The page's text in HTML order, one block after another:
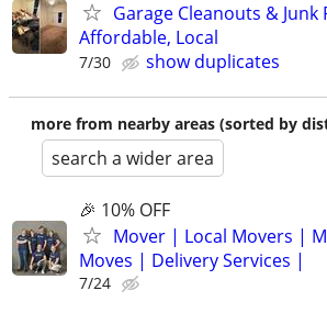
Garage Cleanouts & Junk
Affordable, Local
7/30 show duplicates
more from nearby areas (sorted by
search a wider area
🎉 10% OFF
Mover | Local Movers |
Moves | Delivery Services |
7/24